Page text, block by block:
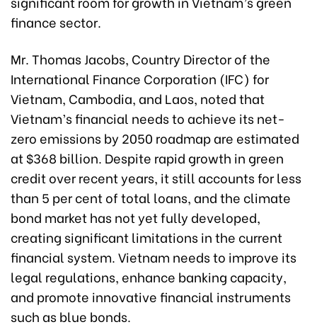
finance sector.
Mr. Thomas Jacobs, Country Director of the
International Finance Corporation (IFC) for
Vietnam, Cambodia, and Laos, noted that
Vietnam’s financial needs to achieve its net-
zero emissions by 2050 roadmap are estimated
at $368 billion. Despite rapid growth in green
credit over recent years, it still accounts for less
than 5 per cent of total loans, and the climate
bond market has not yet fully developed,
creating significant limitations in the current
financial system. Vietnam needs to improve its
legal regulations, enhance banking capacity,
and promote innovative financial instruments
such as blue bonds.